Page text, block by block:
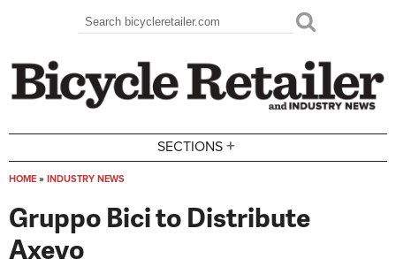
Search form
Search
SECTIONS +
HOME » INDUSTRY NEWS
Gruppo Bici to Distribute
Axevo